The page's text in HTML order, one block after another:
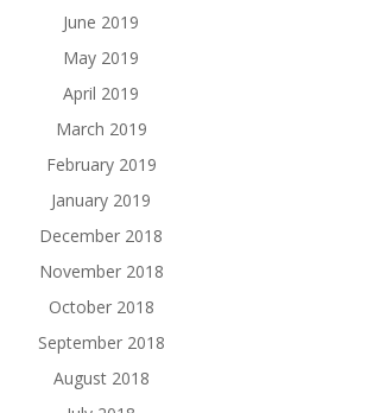
June 2019
May 2019
April 2019
March 2019
February 2019
January 2019
December 2018
November 2018
October 2018
September 2018
August 2018